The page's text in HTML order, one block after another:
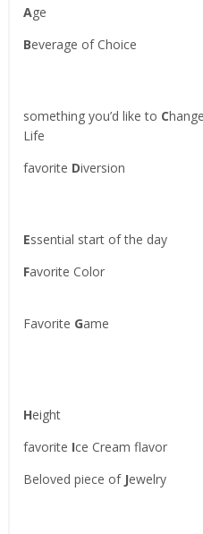
Age
Beverage of Choice
something you’d like to C
Life
favorite Diversion
Essential start of the day
Favorite Color
Favorite Game
Height
favorite Ice Cream flavor
Beloved piece of Jewelry